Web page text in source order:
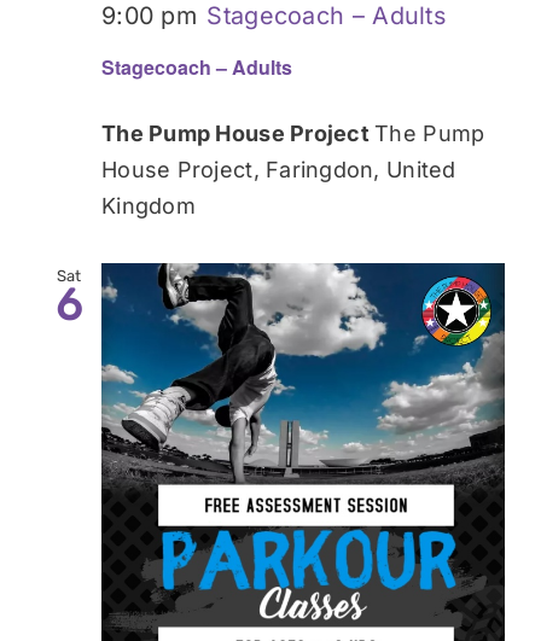
Stagecoach – Adults
9:00 pm Stagecoach – Adults
The Pump House ProjectThe Pump
House Project, Faringdon, United
Kingdom
Sat
6